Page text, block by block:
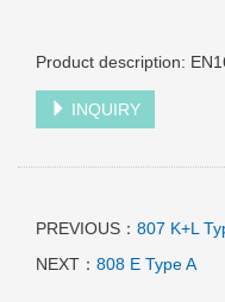
Product description:
INQUIRY
PREVIOUS： 807 K+L
NEXT： 808 E Type A